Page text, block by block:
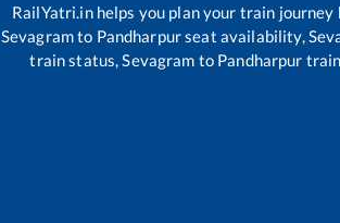
RailYatri.in helps you plan your train
Sevagramto Pandharpurseat availability,
train status,Sevagram to Pandharpur